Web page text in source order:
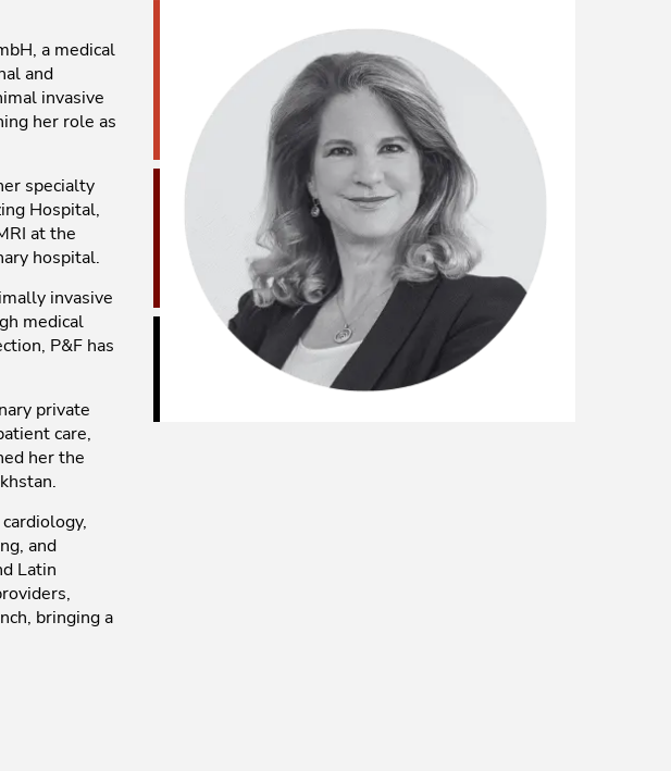
a medical
and
invasive
her role as
specialty
Hospital,
at the
hospital.
invasive
medical
P&F has
private
care,
her the
and
Latin
bringing a